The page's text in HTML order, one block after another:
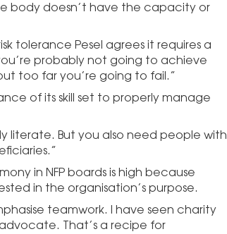
body doesn’t have the capacity or
tolerance Pesel agrees it requires a
probably not going to achieve
too far you’re going to fail.”
of its skill set to properly manage
literate. But you also need people with
in NFP boards is high because
in the organisation’s purpose.
teamwork. I have seen charity
That’s a recipe for